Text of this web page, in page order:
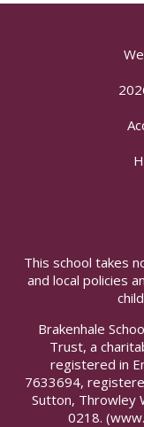
This school takes
and local policies
Brakenhale
Trust, a
registered in
7633694,
Sutton, Throwley
0218.